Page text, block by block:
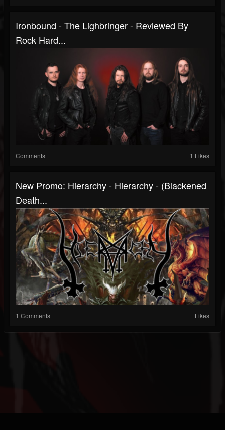
Ironbound - The Lighbringer - Reviewed By
Rock Hard...
Comments 1 Likes
New Promo: Hierarchy - Hierarchy - (Blackened
Death...
1 Comments Likes